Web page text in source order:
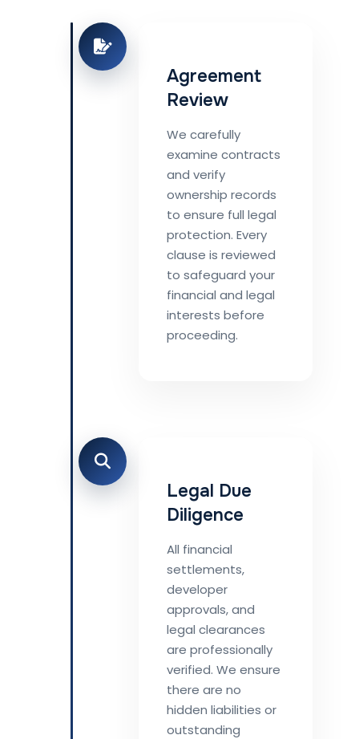
Agreement
Review
We carefully
examine contracts
and verify
ownership records
to ensure full legal
protection. Every
clause is reviewed
to safeguard your
financial and legal
interests before
proceeding.
Legal Due
Diligence
All financial
settlements,
developer
approvals, and
legal clearances
are professionally
verified. We ensure
there are no
hidden liabilities or
outstanding